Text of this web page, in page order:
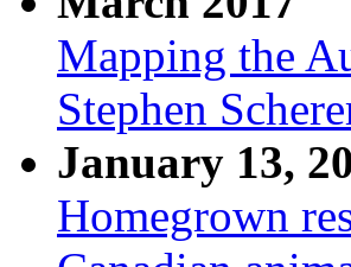
Mapping the
Stephen
January 13,
Homegrown